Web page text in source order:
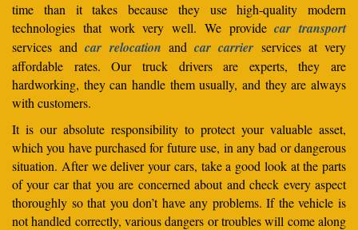
time than it takes because they use high-quality modern
technologies that work very well. We providecar transport
services andcar relocation andcar carrier services at very
affordable rates. Our truck drivers are experts, they are
hardworking, they can handle them usually, and they are always
with customers.
It is our absolute responsibility to protect your valuable asset,
which you have purchased for future use, in any bad or dangerous
situation. After we deliver your cars, take a good look at the parts
of your car that you are concerned about and check every aspect
thoroughly so that you don’t have any problems. If the vehicle is
not handled correctly, various dangers or troubles will come along